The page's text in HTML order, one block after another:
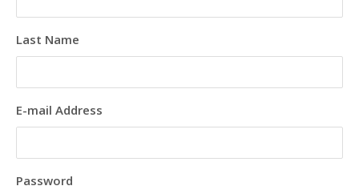
Last Name
E-mail Address
Password